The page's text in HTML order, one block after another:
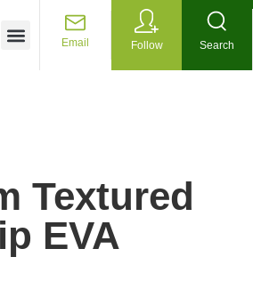
Email Follow Search
Textured
EVA